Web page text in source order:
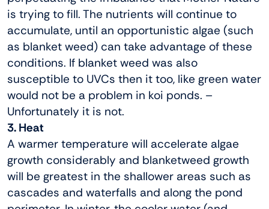
is trying to fill. The nutrients will continue to
accumulate, until an opportunistic algae (such
as blanket weed) can take advantage of these
conditions. If blanket weed was also
susceptible to UVCs then it too, like green water
would not be a problem in koi ponds. –
Unfortunately it is not.
3. Heat
A warmer temperature will accelerate algae
growth considerably and blanketweed growth
will be greatest in the shallower areas such as
cascades and waterfalls and along the pond